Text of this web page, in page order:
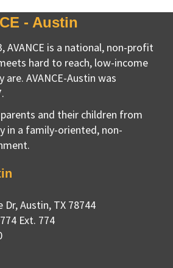
- Austin
AVANCE is a national, non-profit
hard to reach, low-income
AVANCE-Austin was
and their children from
in a family-oriented, non-
Dr,Austin, TX 78744
Ext. 774